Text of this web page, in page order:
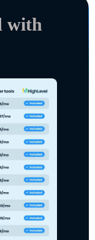
with